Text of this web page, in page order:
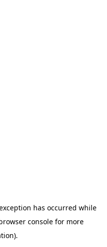
has occurred while
console for more